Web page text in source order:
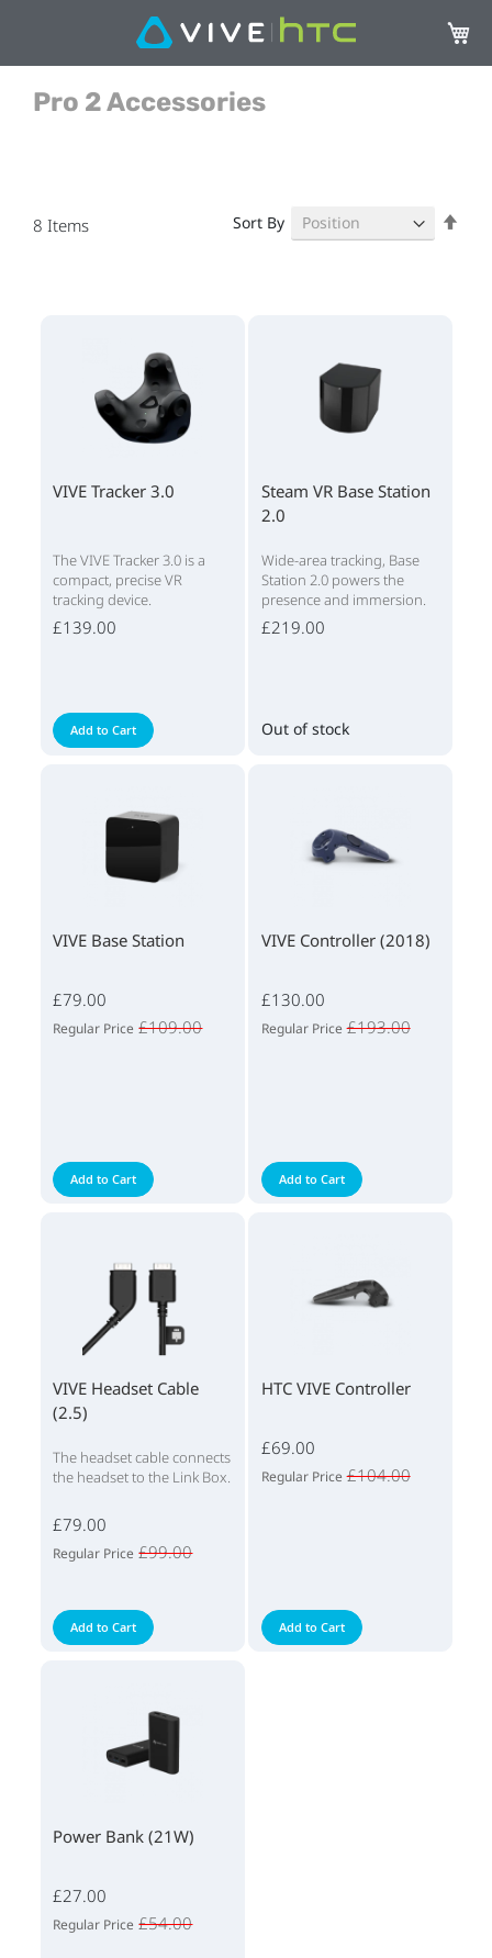
My
Pro 2 Accessories
8 Items Sort By
VIVE Tracker 3.0
The VIVE Tracker 3.0 is a
compact, precise VR
tracking device.
£139.00
Add to Cart
Steam VR Base Station
2.0
Wide-area tracking, Base
Station 2.0 powers the
presence and immersion.
£219.00
Out of stock
VIVE Base Station
£79.00
Regular Price £109.00
Add to Cart
VIVE Controller (2018)
£130.00
Regular Price £193.00
Add to Cart
VIVE Headset Cable
(2.5)
The headset cable connects
the headset to the Link Box.
£79.00
Regular Price £99.00
Add to Cart
HTC VIVE Controller
£69.00
Regular Price £104.00
Add to Cart
Power Bank (21W)
£27.00
Regular Price £54.00